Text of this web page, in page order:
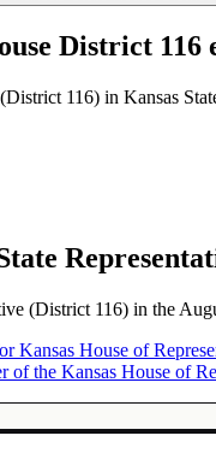
District 116
116) in Kansas
(District 116) in the
Kansas House of
of the Kansas House of